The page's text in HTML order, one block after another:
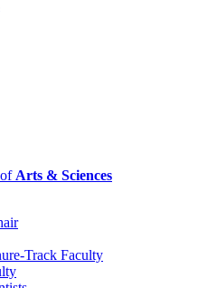
Arts & Sciences
Track Faculty